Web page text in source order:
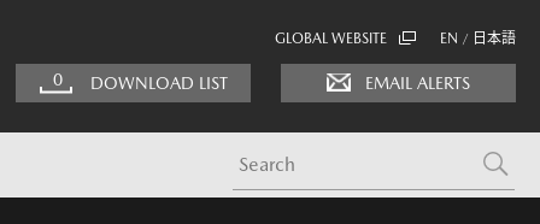
GLOBAL WEBSITE EN / 日本語
0 DOWNLOAD LIST EMAIL ALERTS